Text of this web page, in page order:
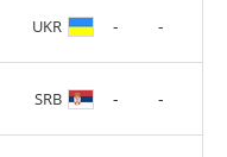
UKR - -
SRB - -